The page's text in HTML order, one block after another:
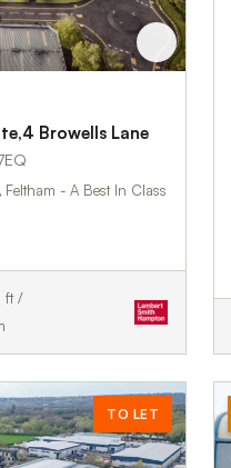
Browells Lane
Feltham - A Best In Class
ft /
TO LET